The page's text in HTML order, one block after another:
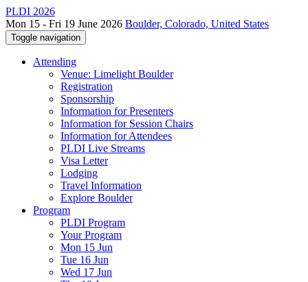
PLDI 2026
Mon 15 - Fri 19 June 2026 Boulder, Colorado, United States
Toggle navigation
Attending
Venue: Limelight Boulder
Registration
Sponsorship
Information for Presenters
Information for Session Chairs
Information for Attendees
PLDI Live Streams
Visa Letter
Lodging
Travel Information
Explore Boulder
Program
PLDI Program
Your Program
Mon 15 Jun
Tue 16 Jun
Wed 17 Jun